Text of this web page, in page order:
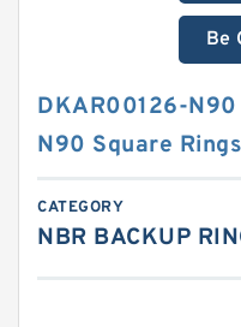
Be
DKAR00126-N90
N90 Square Rings
CATEGORY
NBR BACKUP